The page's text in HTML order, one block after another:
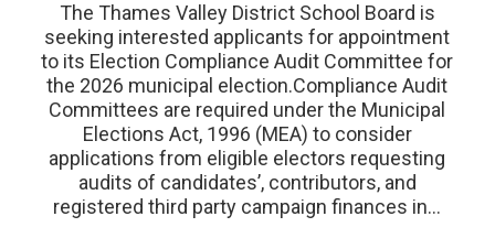
The Thames Valley District School Board is
seeking interested applicants for appointment
to its Election Compliance Audit Committee for
the 2026 municipal election.Compliance Audit
Committees are required under the Municipal
Elections Act, 1996 (MEA) to consider
applications from eligible electors requesting
audits of candidates’, contributors, and
registered third party campaign finances in...